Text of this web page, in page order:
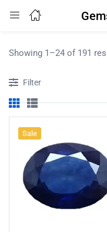
Remember me
Showing 1–24 of 191
Filter
Sale